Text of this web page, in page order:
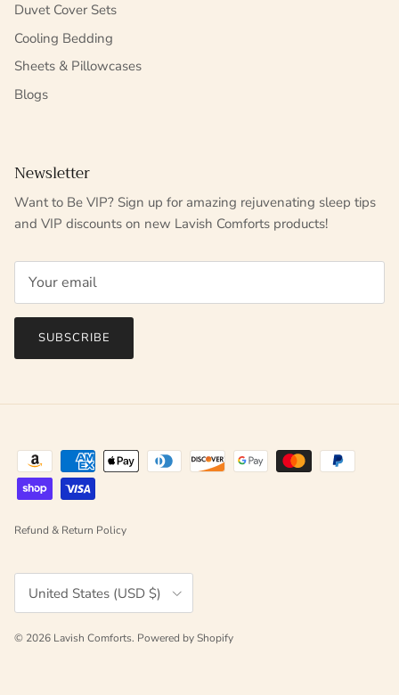
Duvet Cover Sets
Cooling Bedding
Sheets & Pillowcases
Blogs
Newsletter
Want to Be VIP? Sign up for amazing rejuvenating sleep tips
and VIP discounts on new Lavish Comforts products!
SUBSCRIBE
Refund & Return Policy
Country/Region
United States (USD $)
© 2026 Lavish Comforts. Powered by Shopify